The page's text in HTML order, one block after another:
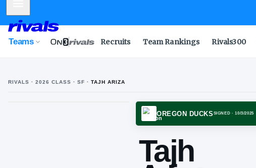
Teams Recruits Team Rankings Rivals300
RIVALS · 2026 CLASS · SF · TAJH ARIZA